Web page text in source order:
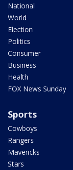
National
World
Election
Politics
Consumer
Business
Health
FOX News Sunday
Sports
Cowboys
Rangers
Mavericks
Stars